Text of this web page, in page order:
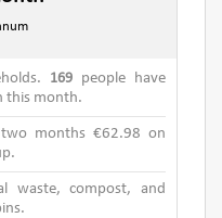
169 people have
this month.
months €62.98 on
waste, compost, and